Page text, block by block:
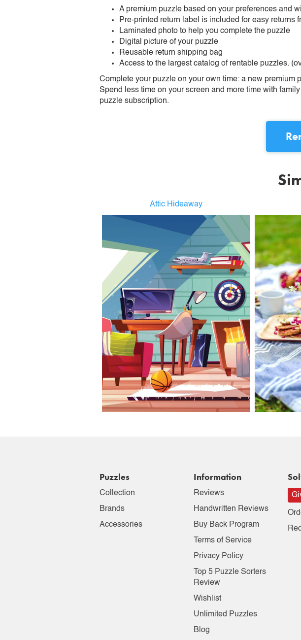
A premium puzzle based on your preferences and
Pre-printed return label is included for easy returns
Laminated photo to help you complete the puzzle
Digital picture of your puzzle
Reusable return shipping bag
Access to the largest catalog of rentable puzzles.
Complete your puzzle on your own time: a new
Spend less time on your screen and more time with
puzzle subscription.
Attic Hideaway
Puzzles
Collection
Brands
Accessories
Information
Reviews
Handwritten Reviews
Buy Back Program
Terms of Service
Privacy Policy
Top 5 Puzzle Sorters
Review
Wishlist
Unlimited Puzzles
Blog